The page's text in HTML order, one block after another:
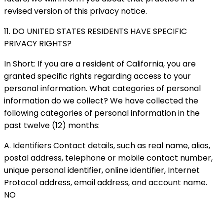
revised version of this privacy notice.
11. DO UNITED STATES RESIDENTS HAVE SPECIFIC
PRIVACY RIGHTS?
In Short: If you are a resident of California, you are
granted specific rights regarding access to your
personal information. What categories of personal
information do we collect? We have collected the
following categories of personal information in the
past twelve (12) months:
A. Identifiers Contact details, such as real name, alias,
postal address, telephone or mobile contact number,
unique personal identifier, online identifier, Internet
Protocol address, email address, and account name.
NO